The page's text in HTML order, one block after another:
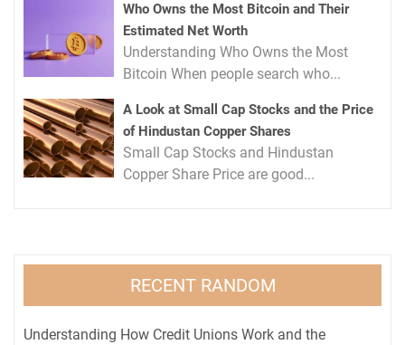
Who Owns the Most Bitcoin and Their
Estimated Net Worth
Understanding Who Owns the Most
Bitcoin When people search who...
A Look at Small Cap Stocks and the Price
of Hindustan Copper Shares
Small Cap Stocks and Hindustan
Copper Share Price are good...
RECENT RANDOM
Understanding How Credit Unions Work and the